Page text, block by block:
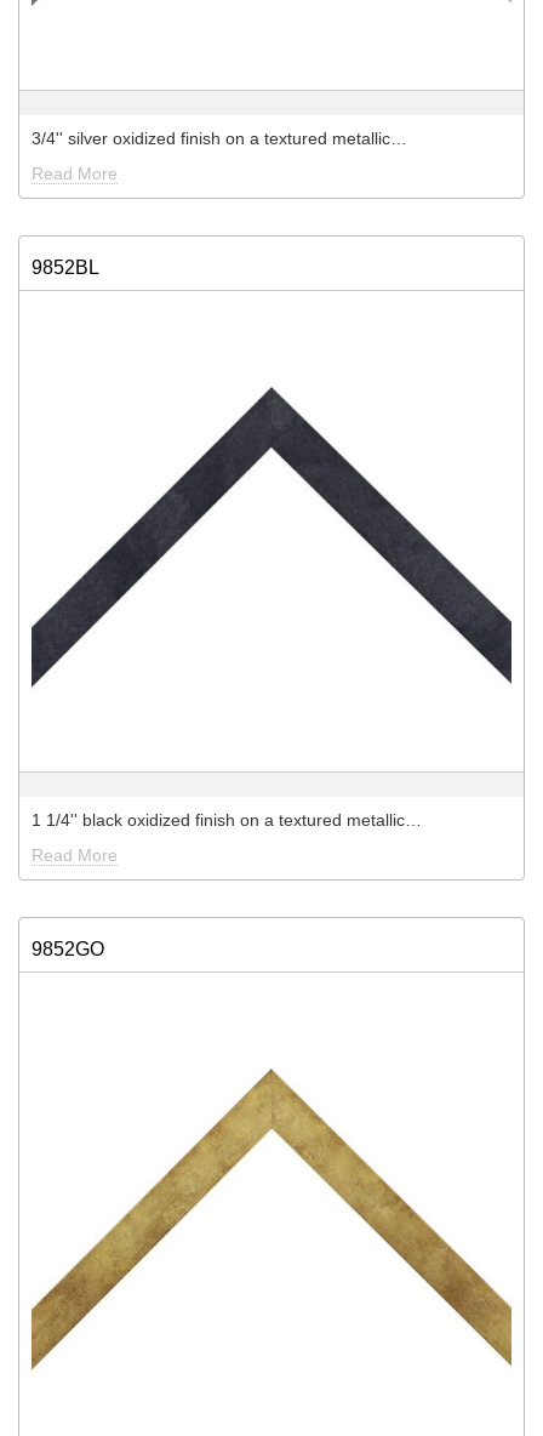
3/4'' silver oxidized finish on a textured metallic…
Read More
9852BL
1 1/4'' black oxidized finish on a textured metallic…
Read More
9852GO